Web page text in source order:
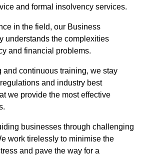
and formal insolvency services.
in the field, our Business
understands the complexities
and financial problems.
continuous training, we stay
and industry best
we provide the most effective
businesses through challenging
work tirelessly to minimise the
and pave the way for a